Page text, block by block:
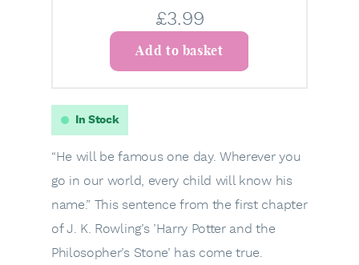
In Stock
“He will be famous one day. Wherever you
go in our world, every child will know his
name.” This sentence from the first chapter
of J. K. Rowling’s ’Harry Potter and the
Philosopher’s Stone’ has come true.
£3.99
Add to basket